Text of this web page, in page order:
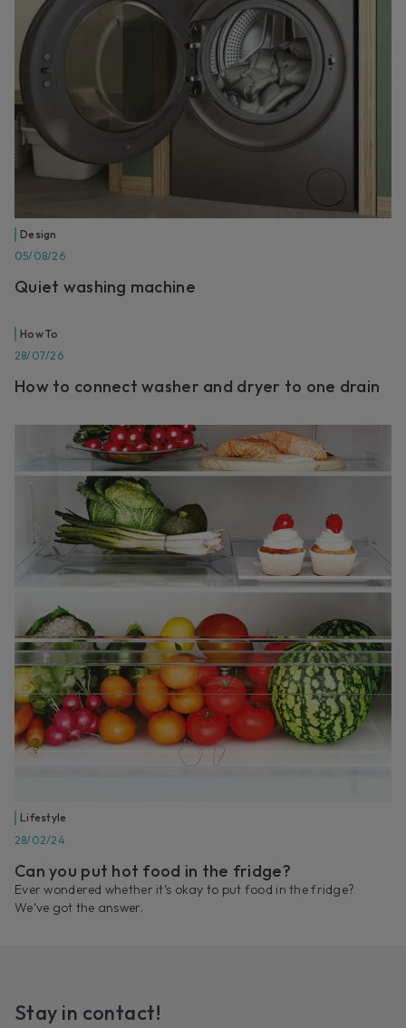
Design
05/08/26
Quiet washing machine
How To
28/07/26
How to connect washer and dryer to one drain
Lifestyle
28/02/24
Can you put hot food in the fridge?
Ever wondered whether it’s okay to put food in the fridge?
We’ve got the answer.
Stay in contact!